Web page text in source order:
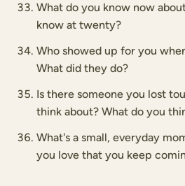
What do you know now
know at twenty?
Who showed up for you
What did they do?
Is there someone you lost
think about? What do you
What's a small, everyday
you love that you keep